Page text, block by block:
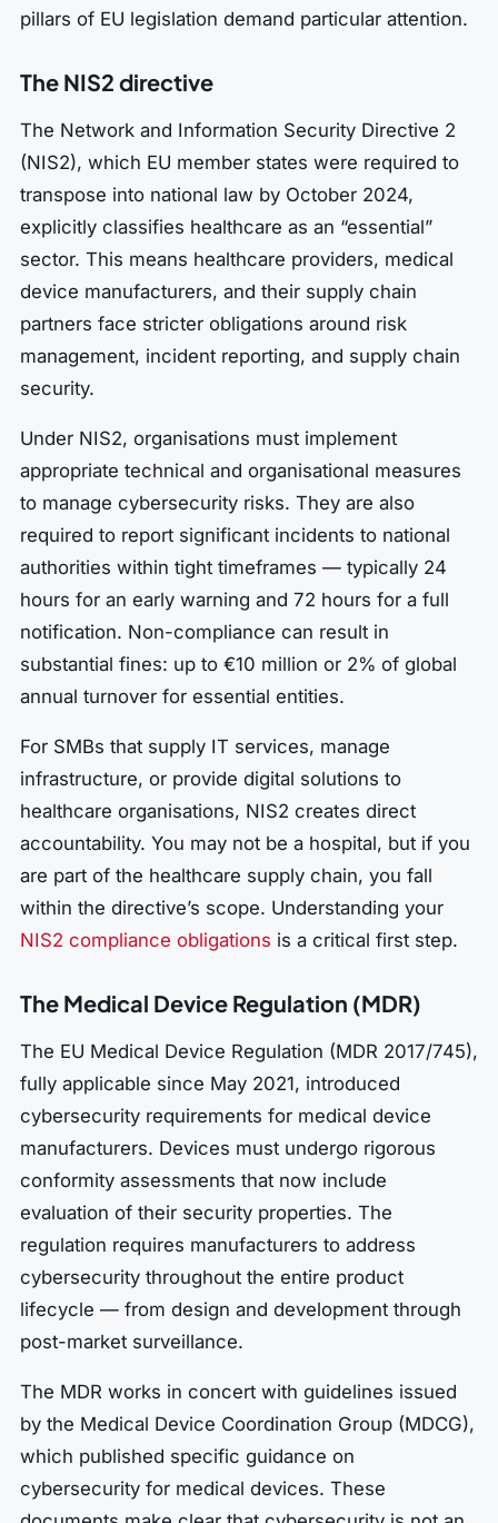
pillars of EU legislation demand particular attention.
The NIS2 directive
The Network and Information Security Directive 2
(NIS2), which EU member states were required to
transpose into national law by October 2024,
explicitly classifies healthcare as an “essential”
sector. This means healthcare providers, medical
device manufacturers, and their supply chain
partners face stricter obligations around risk
management, incident reporting, and supply chain
security.
Under NIS2, organisations must implement
appropriate technical and organisational measures
to manage cybersecurity risks. They are also
required to report significant incidents to national
authorities within tight timeframes — typically 24
hours for an early warning and 72 hours for a full
notification. Non-compliance can result in
substantial fines: up to €10 million or 2% of global
annual turnover for essential entities.
For SMBs that supply IT services, manage
infrastructure, or provide digital solutions to
healthcare organisations, NIS2 creates direct
accountability. You may not be a hospital, but if you
are part of the healthcare supply chain, you fall
within the directive’s scope. Understanding your
NIS2 compliance obligations is a critical first step.
The Medical Device Regulation (MDR)
The EU Medical Device Regulation (MDR 2017/745),
fully applicable since May 2021, introduced
cybersecurity requirements for medical device
manufacturers. Devices must undergo rigorous
conformity assessments that now include
evaluation of their security properties. The
regulation requires manufacturers to address
cybersecurity throughout the entire product
lifecycle — from design and development through
post-market surveillance.
The MDR works in concert with guidelines issued
by the Medical Device Coordination Group (MDCG),
which published specific guidance on
cybersecurity for medical devices. These